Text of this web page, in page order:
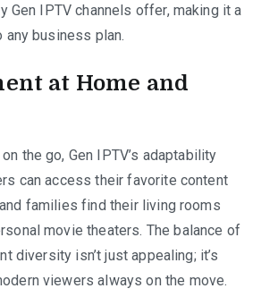
Gen IPTV channels offer, making it a
business plan.
at Home and
the go, Gen IPTV’s adaptability
can access their favorite content
families find their living rooms
movie theaters. The balance of
diversity isn’t just appealing; it’s
viewers always on the move.